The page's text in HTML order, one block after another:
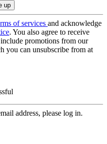
of services and acknowledge
. You also agree to receive
promotions from our
you can unsubscribe from at
address, please log in.